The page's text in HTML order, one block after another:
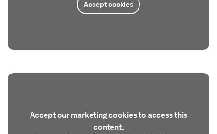
Accept cookies
Accept our marketing cookies to access this
content.